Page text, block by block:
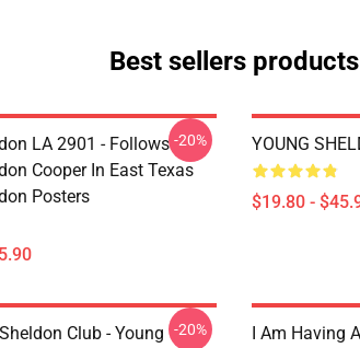
Best sellers products
LA 2901 - Follows
Cooper In East Texas
Posters
-20% YOUNG
$19.80 -
Club - Young
-20%
I Am Having